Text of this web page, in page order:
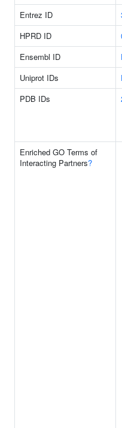
Entrez ID
HPRD ID
Ensembl ID
Uniprot IDs
PDB IDs
Enriched GO Terms of
Interacting Partners?